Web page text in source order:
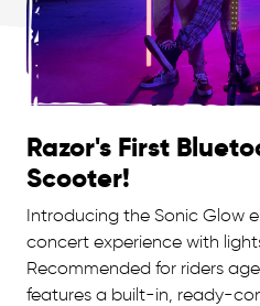
Razor's First
Scooter!
Introducing the Sonic Glow
concert experience with
Recommended for riders
features a built-in, ready-